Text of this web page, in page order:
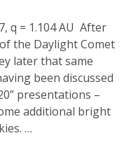
q = 1.104 AU After
the Daylight Comet
later that same
been discussed
presentations –
additional bright
…